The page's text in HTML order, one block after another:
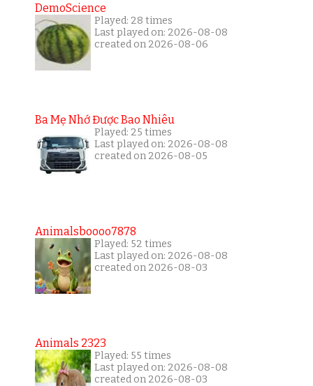
DemoScience
Played: 28 times
Last played on: 2026-08-08
created on 2026-08-06
Ba Mẹ Nhớ Được Bao Nhiêu
Played: 25 times
Last played on: 2026-08-08
created on 2026-08-05
Animalsboooo7878
Played: 52 times
Last played on: 2026-08-08
created on 2026-08-03
Animals 2323
Played: 55 times
Last played on: 2026-08-08
created on 2026-08-03